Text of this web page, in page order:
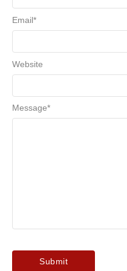
Message*
Email*
Website